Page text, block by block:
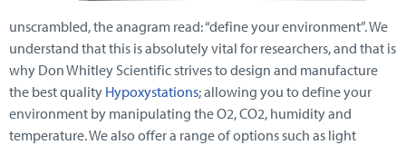
unscrambled, the anagram read: “define your environment”. We
understand that this is absolutely vital for researchers, and that is
why Don Whitley Scientific strives to design and manufacture
the best quality Hypoxystations; allowing you to define your
environment by manipulating the O2, CO2, humidity and
temperature. We also offer a range of options such as light